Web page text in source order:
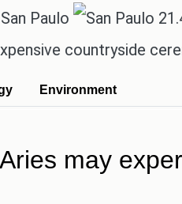
21.4℃
countryside ceremony
Environment
may